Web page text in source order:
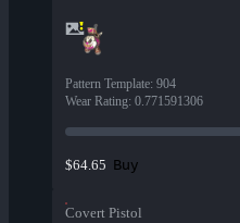
Pattern Template: 904
Wear Rating: 0.771591306
$64.65 Buy
Covert Pistol